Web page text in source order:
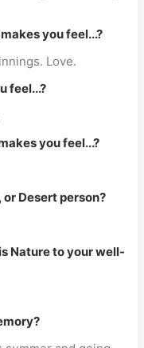
you feel...?
Love.
feel...?
you feel...?
Desert person?
Nature to your well-